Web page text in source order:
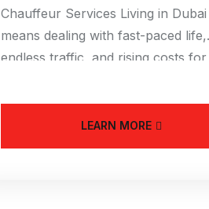
Chauffeur Services Living in Dubai
means dealing with fast-paced life,
endless traffic, and rising costs for
LEARN MORE